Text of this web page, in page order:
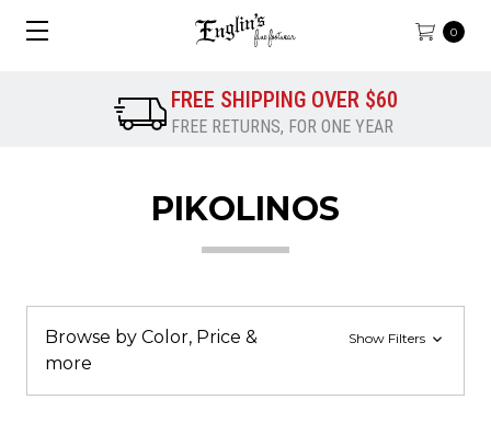
0
FREE SHIPPING OVER $60
FREE RETURNS, FOR ONE YEAR
PIKOLINOS
Browse by Color, Price &
more
Show Filters